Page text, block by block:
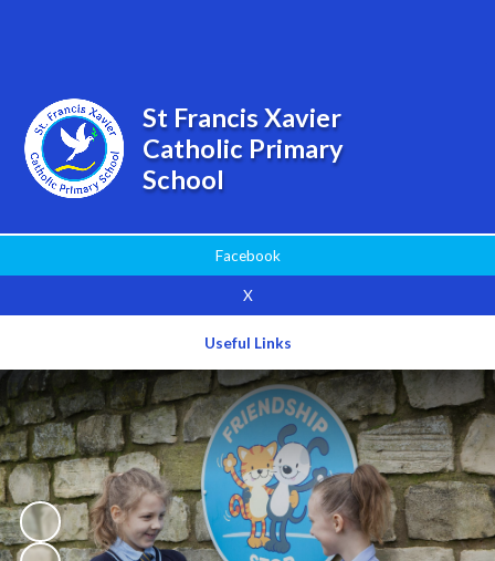
Facebook
X
Useful Links
St Francis Xavier
Catholic Primary
School